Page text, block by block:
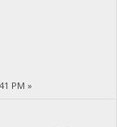
PM »